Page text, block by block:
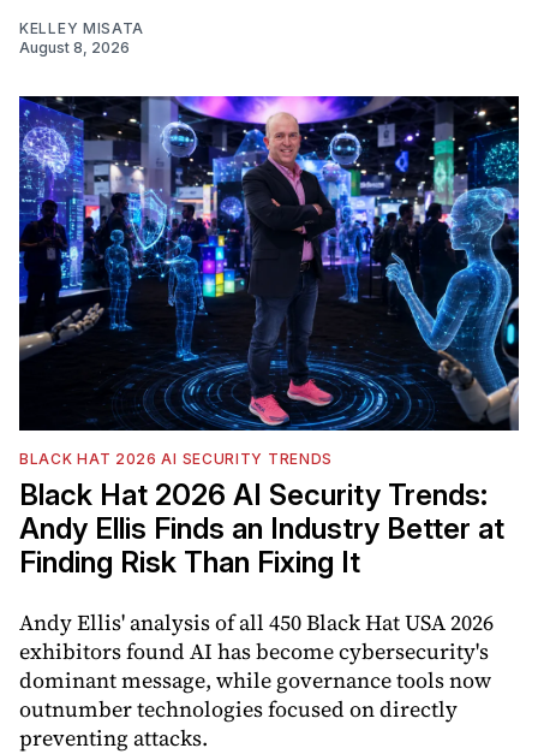
KELLEY MISATA
August 8, 2026
BLACK HAT 2026 AI SECURITY TRENDS
Black Hat 2026 AI Security Trends:
Andy Ellis Finds an Industry Better at
Finding Risk Than Fixing It
Andy Ellis' analysis of all 450 Black Hat USA 2026
exhibitors found AI has become cybersecurity's
dominant message, while governance tools now
outnumber technologies focused on directly
preventing attacks.